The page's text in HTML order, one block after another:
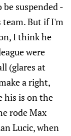
suspended -
team. But if I'm
I think he
were
(glares at
a right,
his is on the
rode Max
Lucic, when